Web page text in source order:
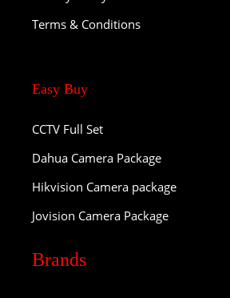
Terms & Conditions
Easy Buy
CCTV Full Set
Dahua Camera Package
Hikvision Camera package
Jovision Camera Package
Brands